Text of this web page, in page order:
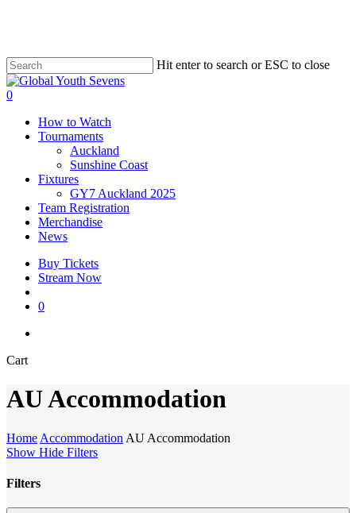
content
Hit enter to search or ESC to close
Close
Search
account
0
How to Watch
Tournaments
Auckland
Sunshine Coast
Fixtures
GY7 Auckland 2025
Team Registration
Merchandise
News
Buy Tickets
Stream Now
0
CartClose
AU Accommodation
Home Accommodation AU Accommodation
Show Hide Filters
Filters